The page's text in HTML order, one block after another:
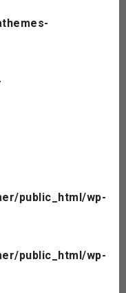
public_html/wp-
public_html/wp-